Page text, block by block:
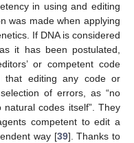
in using and editing
was made when applying
If DNA is considered
it has been postulated,
or competent code
that editing any code or
of errors, as “no
codes itself”. They
competent to edit a
way [39]. Thanks to